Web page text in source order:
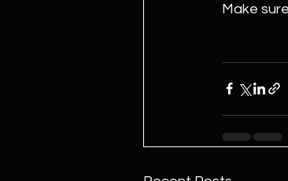
Make